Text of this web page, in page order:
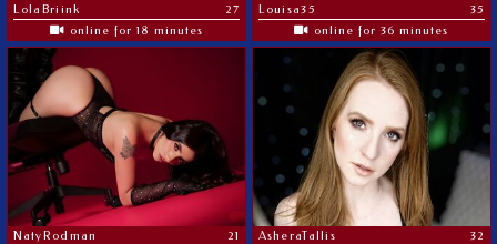
LolaBriink
27
online for 18 minutes
Louisa35
35
online for 36 minutes
NatyRodman 21 AsheraTallis 32